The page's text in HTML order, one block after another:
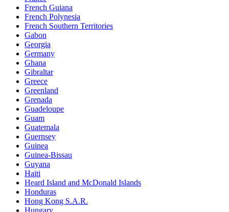
French Guiana
French Polynesia
French Southern Territories
Gabon
Georgia
Germany
Ghana
Gibraltar
Greece
Greenland
Grenada
Guadeloupe
Guam
Guatemala
Guernsey
Guinea
Guinea-Bissau
Guyana
Haiti
Heard Island and McDonald Islands
Honduras
Hong Kong S.A.R.